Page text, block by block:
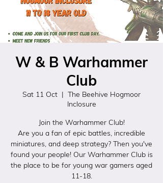
W & B Warhammer
Club
Sat 11 Oct
  |
The Beehive Hogmoor
Inclosure
Join the Warhammer Club!
Are you a fan of epic battles, incredible
miniatures, and deep strategy? Then you've
found your people! Our Warhammer Club is
the place to be for young war gamers aged
11-18.